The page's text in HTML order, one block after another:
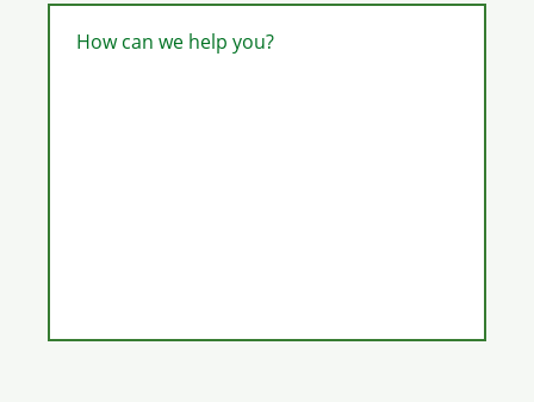
How can we help you?